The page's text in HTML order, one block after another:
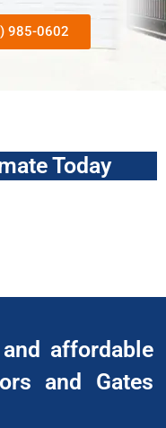
985-0602
Today
affordable
and Gates